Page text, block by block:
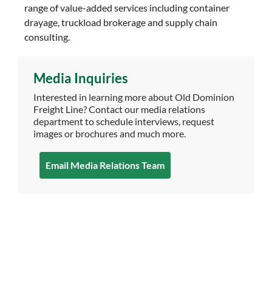
range of value-added services including container
drayage, truckload brokerage and supply chain
consulting.
Media Inquiries
Interested in learning more about Old Dominion
Freight Line? Contact our media relations
department to schedule interviews, request
images or brochures and much more.
Email Media Relations Team